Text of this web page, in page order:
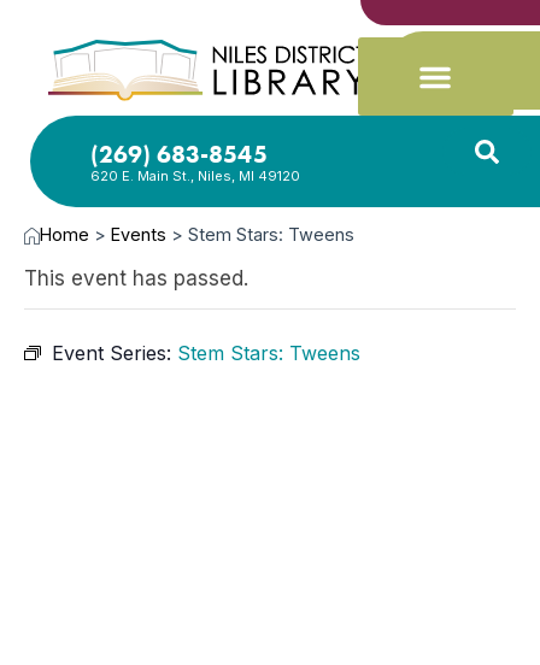
(269) 683-8545
620 E. Main St., Niles, MI 49120
Home > Events > Stem Stars: Tweens
This event has passed.
Event Series: Stem Stars: Tweens